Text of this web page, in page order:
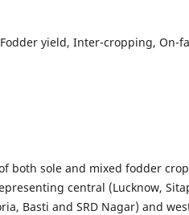
yield, Inter-cropping, On-
both sole and mixed fodder
central (Lucknow,
Basti and SRD Nagar) and